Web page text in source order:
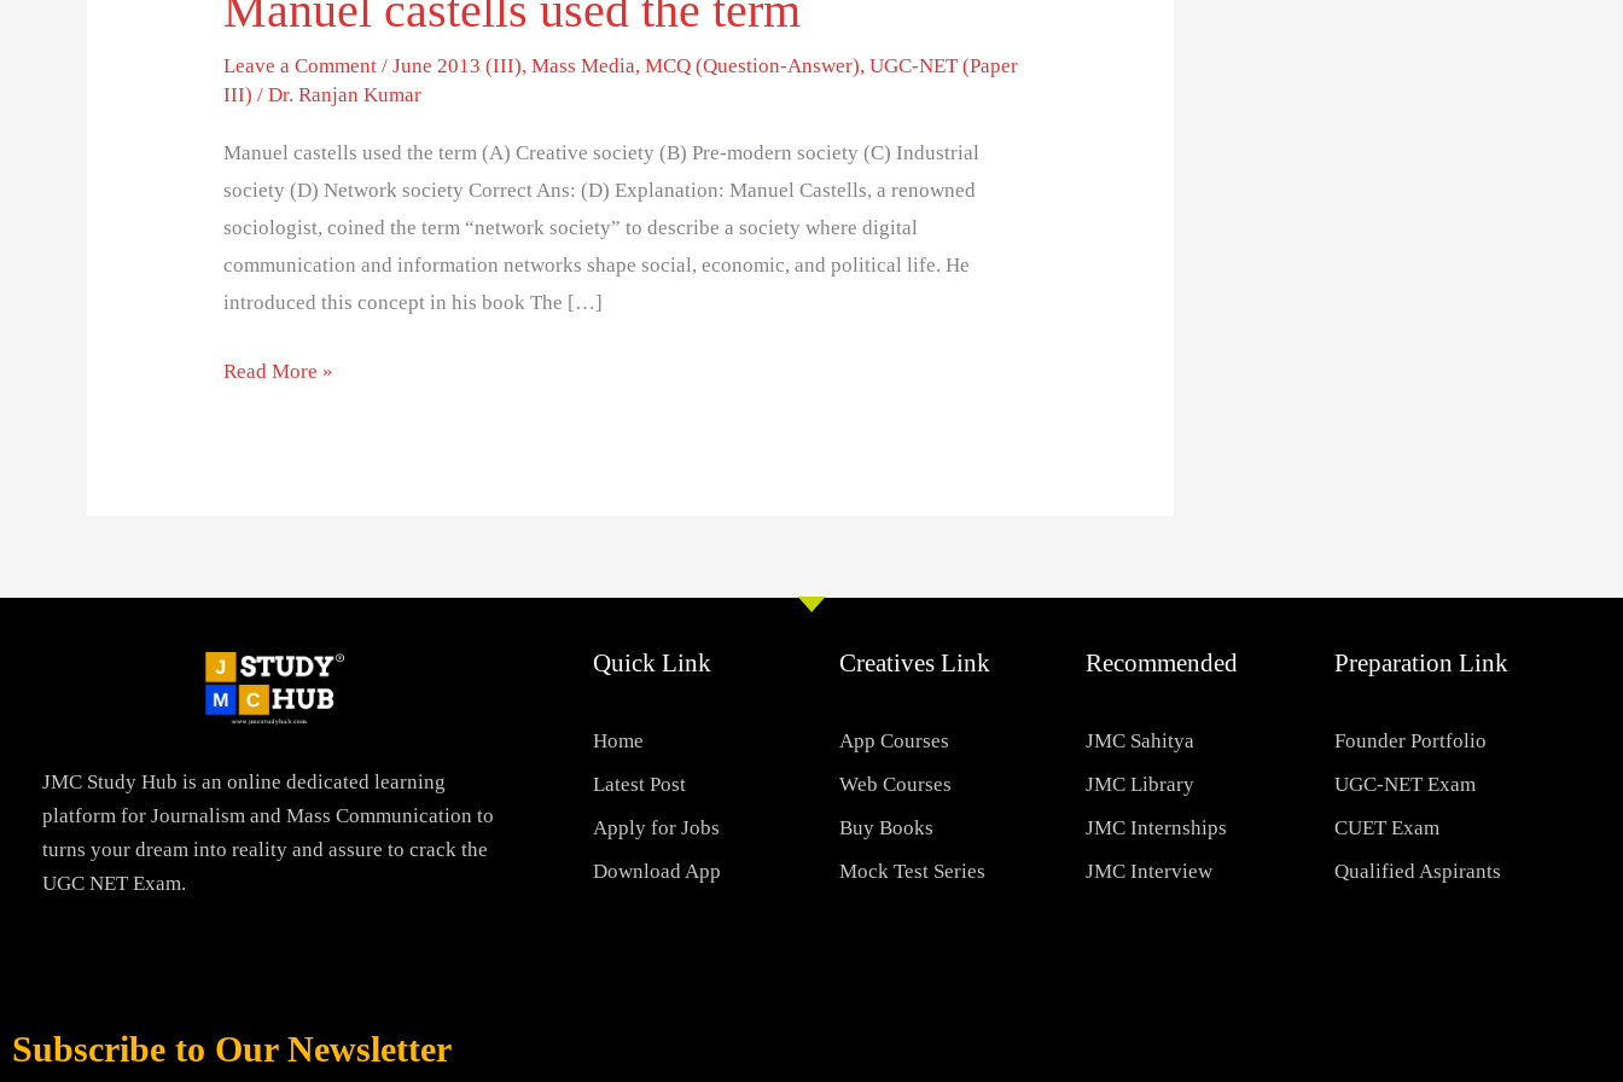
Leave a Comment /June 2013 (III),Mass Media,MCQ (Question-Answer),UGC-NET (Paper
III) /Dr. Ranjan Kumar
Manuel castells used the term (A) Creative society (B) Pre-modern society (C) Industrial
society (D) Network society Correct Ans: (D) Explanation: Manuel Castells, a renowned
sociologist, coined the term “network society” to describe a society where digital
communication and information networks shape social, economic, and political life. He
introduced this concept in his book The […]
Read More »
JMC Study Hub is an online dedicated learning
platform for Journalism and Mass Communication to
turns your dream into reality and assure to crack the
UGC NET Exam.
Quick Link
Home
Latest Post
Apply for Jobs
Download App
Creatives Link
App Courses
Web Courses
Buy Books
Mock Test Series
Recommended
JMC Sahitya
JMC Library
JMC Internships
JMC Interview
Preparation Link
Founder Portfolio
UGC-NET Exam
CUET Exam
Qualified Aspirants
Subscribe to Our Newsletter